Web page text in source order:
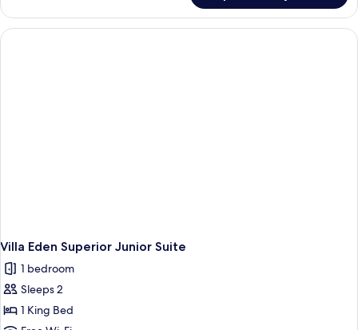
Suite
Villa Eden Superior Junior Suite
1 bedroom
Sleeps 2
1 King Bed